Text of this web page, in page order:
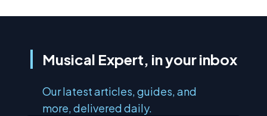
Musical Expert, in your inbox
Our latest articles, guides, and
more, delivered daily.